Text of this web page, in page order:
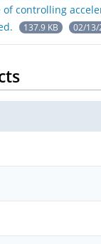
controlling
137.9 KB 02/13/